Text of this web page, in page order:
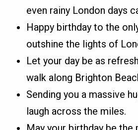
even rainy London days
Happy birthday to the
outshine the lights of
Let your day be as
walk along Brighton
Sending you a massive
laugh across the miles.